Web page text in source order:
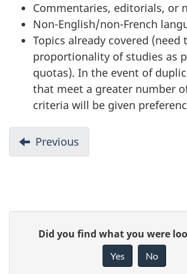
Commentaries, editorials, or
Non-English/non-French
Topics already covered (need
proportionality of studies as
quotas). In the event of
that meet a greater number
criteria will be given
D
o
m
Previous
Conclusion
Did you find what you were
Yes No